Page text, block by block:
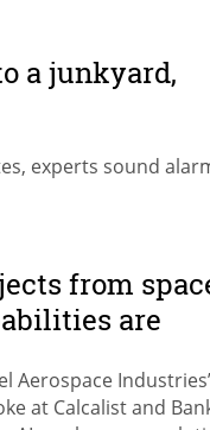
a junkyard,
experts sound
from
are
Aerospace
at Calcalist and